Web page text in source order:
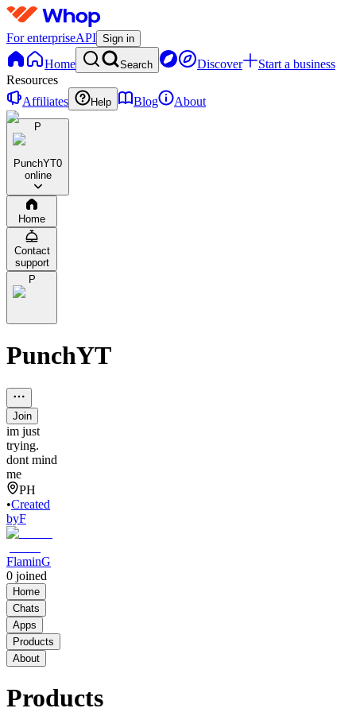
For enterpriseAPI Sign in
Home Search Discover
Start a business
Resources
Affiliates
Help Blog About
P
PunchYT0
online
Home
Contact
support
P
PunchYT
Join
im just
trying.
dont mind
me
PH
•Created
byF
FlaminG
0 joined
Home
Chats
Apps
Products
About
Products